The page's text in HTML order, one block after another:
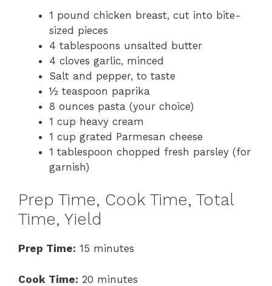
1 pound chicken breast, cut into bite-
sized pieces
4 tablespoons unsalted butter
4 cloves garlic, minced
Salt and pepper, to taste
½ teaspoon paprika
8 ounces pasta (your choice)
1 cup heavy cream
1 cup grated Parmesan cheese
1 tablespoon chopped fresh parsley (for
garnish)
Prep Time, Cook Time, Total
Time, Yield
Prep Time: 15 minutes
Cook Time: 20 minutes